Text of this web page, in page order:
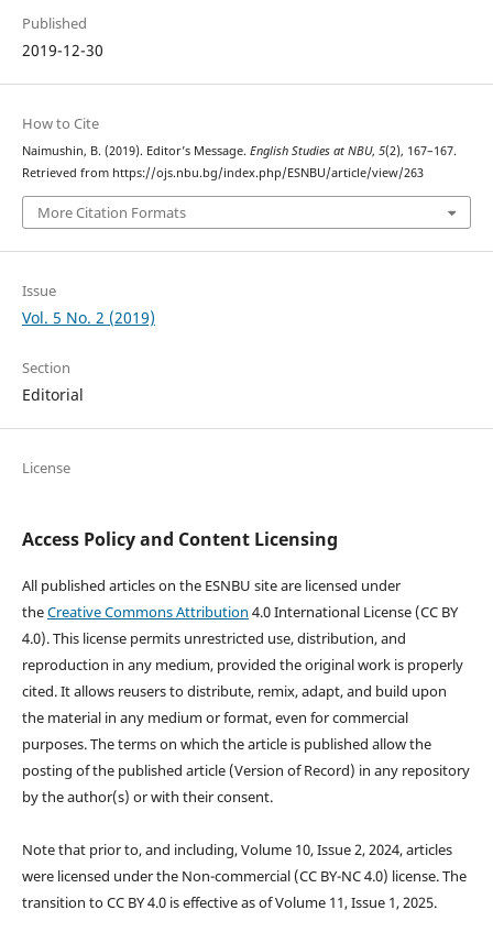
Published
2019-12-30
How to Cite
Naimushin, B. (2019). Editor’s Message. English Studies at NBU, 5(2), 167–167.
Retrieved from https://ojs.nbu.bg/index.php/ESNBU/article/view/263
More Citation Formats
Issue
Vol. 5 No. 2 (2019)
Section
Editorial
License
Access Policy and Content Licensing
All published articles on the ESNBU site are licensed under
theCreative Commons Attribution 4.0 International License (CC BY
4.0). This license permits unrestricted use, distribution, and
reproduction in any medium, provided the original work is properly
cited. It allows reusers to distribute, remix, adapt, and build upon
the material in any medium or format, even for commercial
purposes. The terms on which the article is published allow the
posting of the published article (Version of Record) in any repository
by the author(s) or with their consent.
Note that prior to, and including, Volume 10, Issue 2, 2024, articles
were licensed under the Non-commercial (CC BY-NC 4.0) license. The
transition to CC BY 4.0 is effective as of Volume 11, Issue 1, 2025.